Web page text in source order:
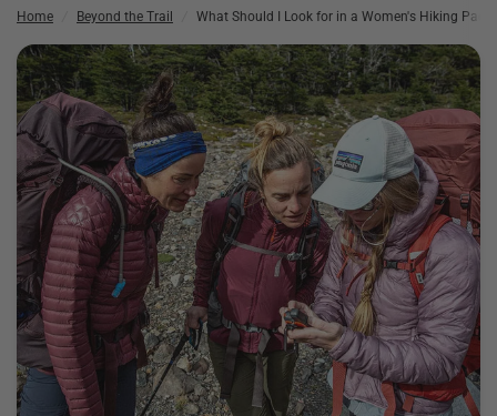
Home Beyond the Trail What Should I Look for in a Women's Hiking Pack?